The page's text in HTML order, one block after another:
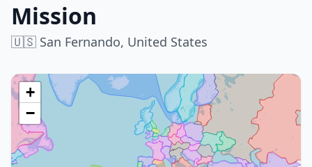
Mission
🇺🇸 San Fernando, United States
+
−